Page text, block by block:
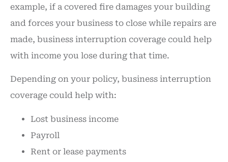
example, if a covered fire damages your building
and forces your business to close while repairs are
made, business interruption coverage could help
with income you lose during that time.
Depending on your policy, business interruption
coverage could help with:
Lost business income
Payroll
Rent or lease payments